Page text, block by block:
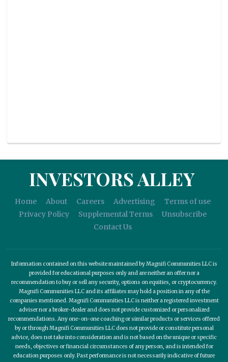
INVESTORS ALLEY
Home About Careers Advertising
Terms of use
Privacy Policy
Supplemental Terms
Unsubscribe
Contact Us
Information contained on this website maintained by Magnifi Communities LLC is
provided for educational purposes only and are neither an offer nor a
recommendation to buy or sell any security, options on equities, or cryptocurrency.
Magnifi Communities LLC and its affiliates may hold a position in any of the
companies mentioned. Magnifi Communities LLC is neither a registered investment
adviser nor a broker-dealer and does not provide customized or personalized
recommendations. Any one-on-one coaching or similar products or services offered
by or through Magnifi Communities LLC does not provide or constitute personal
advice, does not take into consideration and is not based on the unique or specific
needs, objectives or financial circumstances of any person, and is intended for
education purposes only. Past performance is not necessarily indicative of future